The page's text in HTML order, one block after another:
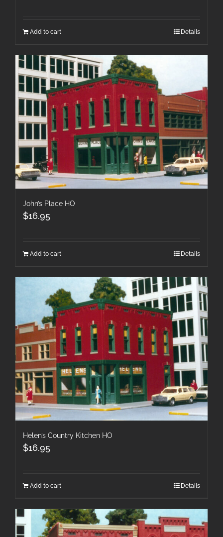
Add to cart Details
John’s Place HO
$16.95
Add to cart Details
Helen’s Country Kitchen HO
$16.95
Add to cart Details